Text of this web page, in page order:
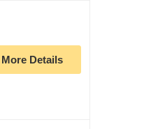
More Details